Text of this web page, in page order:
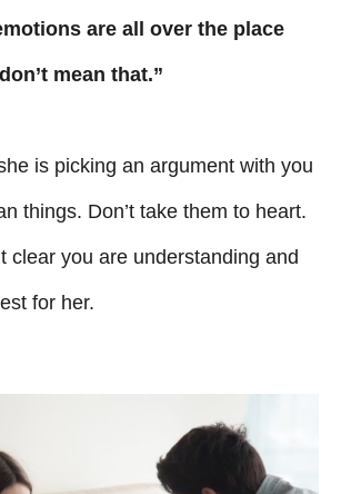
are all over the place
mean that.”
is picking an argument with you
things. Don’t take them to heart.
clear you are understanding and
for her.